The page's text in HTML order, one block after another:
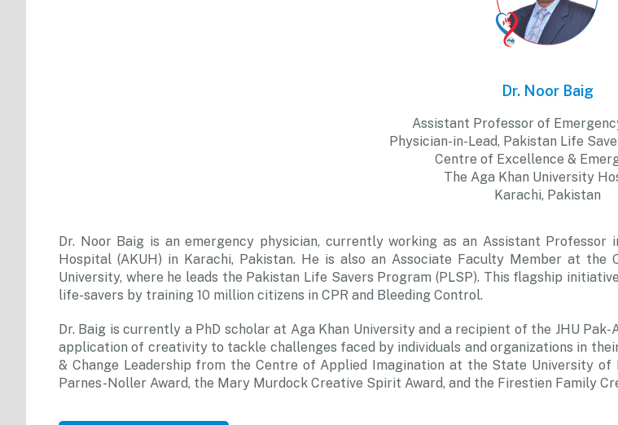
Dr. Noor Baig
Assistant Professor of
Physician-in-Lead, Pakistan Life
Centre of Excellence &
The Aga Khan University
Karachi, Pakistan
Dr. Noor Baig is an emergency physician, currently working as an Assistant
Hospital (AKUH) in Karachi, Pakistan. He is also an Associate Faculty Member at
University, where he leads the Pakistan Life Savers Program (PLSP). This flagship
life-savers by training 10 million citizens in CPR and Bleeding Control.
Dr. Baig is currently a PhD scholar at Aga Khan University and a recipient of the JHU
application of creativity to tackle challenges faced by individuals and organizations in
& Change Leadership from the Centre of Applied Imagination at the State University
Parnes-Noller Award, the Mary Murdock Creative Spirit Award, and the Firestien Family